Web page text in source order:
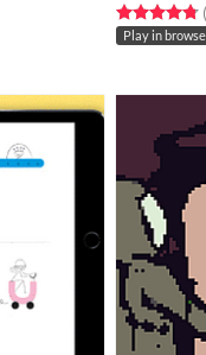
Rated 4.8
Play in